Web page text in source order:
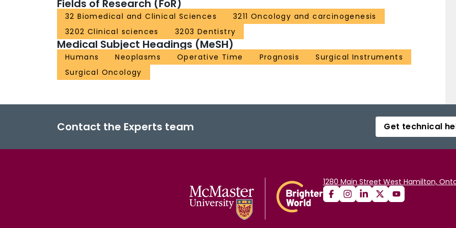
Fields of Research (FoR)
32 Biomedical and Clinical Sciences
3211 Oncology and carcinogenesis
3202 Clinical sciences
3203 Dentistry
Medical Subject Headings (MeSH)
Humans Neoplasms Operative Time Prognosis
Surgical Instruments
Surgical Oncology
Contact the Experts team Get technical
1280 Main Street West Hamilton,